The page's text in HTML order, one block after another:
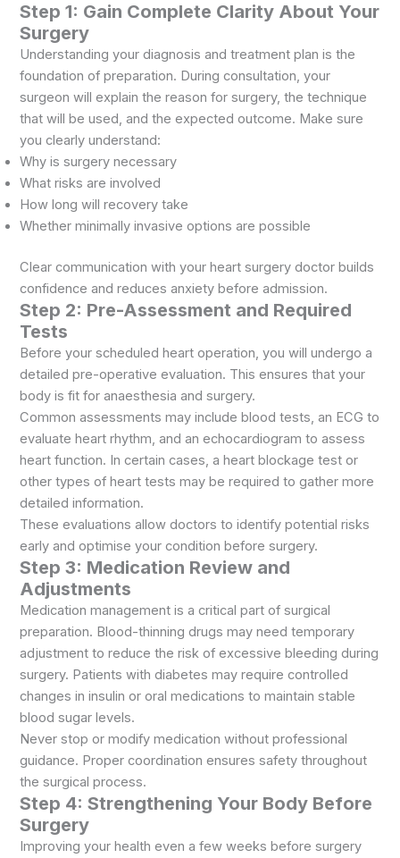
Step 1: Gain Complete Clarity About Your
Surgery
Understanding your diagnosis and treatment plan is the
foundation of preparation. During consultation, your
surgeon will explain the reason for surgery, the technique
that will be used, and the expected outcome. Make sure
you clearly understand:
Why is surgery necessary
What risks are involved
How long will recovery take
Whether minimally invasive options are possible
Clear communication with your heart surgery doctor builds
confidence and reduces anxiety before admission.
Step 2: Pre-Assessment and Required
Tests
Before your scheduled heart operation, you will undergo a
detailed pre-operative evaluation. This ensures that your
body is fit for anaesthesia and surgery.
Common assessments may include blood tests, an ECG to
evaluate heart rhythm, and an echocardiogram to assess
heart function. In certain cases, a heart blockage test or
other types of heart tests may be required to gather more
detailed information.
These evaluations allow doctors to identify potential risks
early and optimise your condition before surgery.
Step 3: Medication Review and
Adjustments
Medication management is a critical part of surgical
preparation. Blood-thinning drugs may need temporary
adjustment to reduce the risk of excessive bleeding during
surgery. Patients with diabetes may require controlled
changes in insulin or oral medications to maintain stable
blood sugar levels.
Never stop or modify medication without professional
guidance. Proper coordination ensures safety throughout
the surgical process.
Step 4: Strengthening Your Body Before
Surgery
Improving your health even a few weeks before surgery